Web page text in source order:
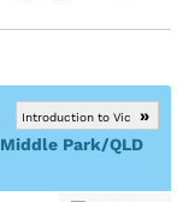
Introduction to Vic
»
Middle Park/QLD